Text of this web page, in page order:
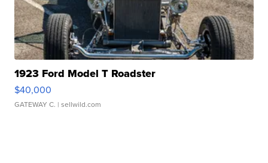
1923 Ford Model T Roadster
$40,000
GATEWAY C. | sellwild.com